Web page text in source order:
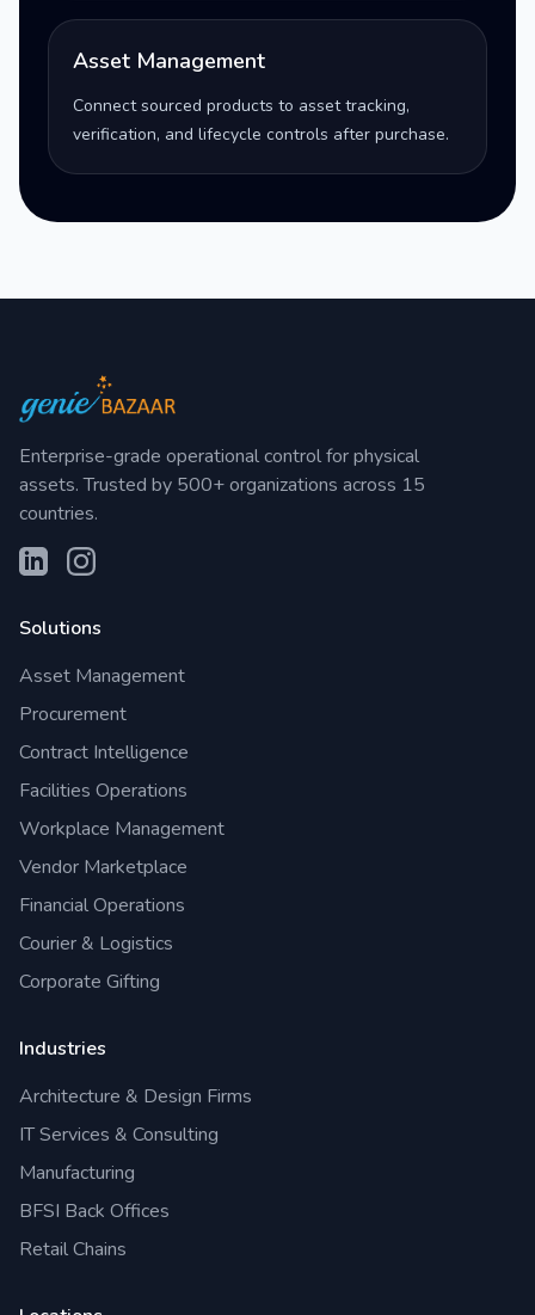
Asset Management
Connect sourced products to asset tracking,
verification, and lifecycle controls after purchase.
Enterprise-grade operational control for physical
assets. Trusted by 500+ organizations across 15
countries.
Solutions
Asset Management
Procurement
Contract Intelligence
Facilities Operations
Workplace Management
Vendor Marketplace
Financial Operations
Courier & Logistics
Corporate Gifting
Industries
Architecture & Design Firms
IT Services & Consulting
Manufacturing
BFSI Back Offices
Retail Chains